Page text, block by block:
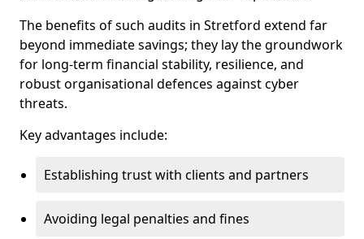
The benefits of such audits in Stretford extend far
beyond immediate savings; they lay the groundwork
for long-term financial stability, resilience, and
robust organisational defences against cyber
threats.
Key advantages include:
Establishing trust with clients and partners
Avoiding legal penalties and fines